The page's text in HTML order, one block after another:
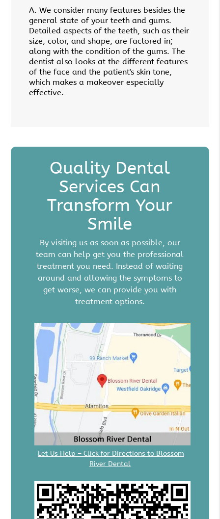
A. We consider many features besides the
general state of your teeth and gums.
Detailed aspects of the teeth, such as their
size, color, and shape, are factored in;
along with the condition of the gums. The
dentist also looks at the different features
of the face and the patient's skin tone,
which makes a makeover especially
effective.
Quality Dental
Services Can
Transform Your
Smile
By visiting us as soon as possible, our
team can help get you the professional
treatment you need. Instead of waiting
around and allowing the symptoms to
get worse, we can provide you with
treatment options.
Let Us Help – Click for Directions to Blossom
River Dental